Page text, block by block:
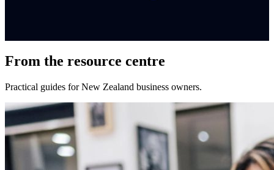
From the resource centre
Practical guides for New Zealand business owners.